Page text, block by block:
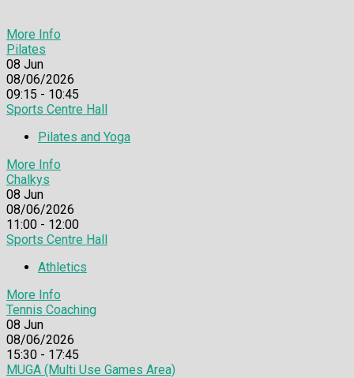
More Info
Pilates
08 Jun
08/06/2026
09:15 - 10:45
Sports Centre Hall
Pilates and Yoga
More Info
Chalkys
08 Jun
08/06/2026
11:00 - 12:00
Sports Centre Hall
Athletics
More Info
Tennis Coaching
08 Jun
08/06/2026
15:30 - 17:45
MUGA (Multi Use Games Area)